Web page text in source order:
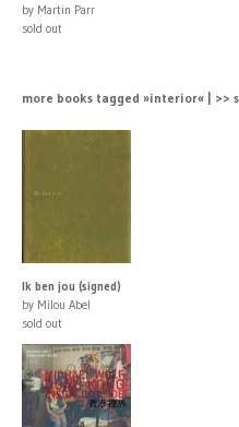
by Martin Parr
sold out
more books tagged »interior« | >>
Ik ben jou (signed)
by Milou Abel
sold out